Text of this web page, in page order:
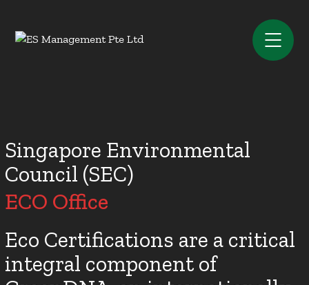
Singapore Environmental
Council (SEC)
ECO Office
Eco Certifications are a critical
integral component of